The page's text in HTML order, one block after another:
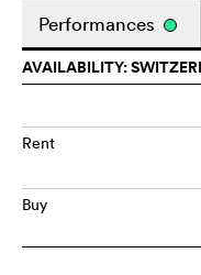
Performances
AVAILABILITY:
Rent
Buy